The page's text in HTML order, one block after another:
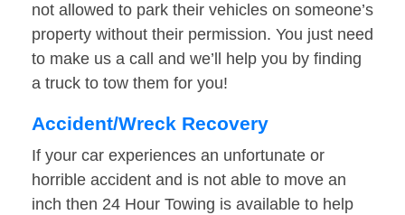
not allowed to park their vehicles on someone’s
property without their permission. You just need
to make us a call and we’ll help you by finding
a truck to tow them for you!
Accident/Wreck Recovery
If your car experiences an unfortunate or
horrible accident and is not able to move an
inch then 24 Hour Towing is available to help